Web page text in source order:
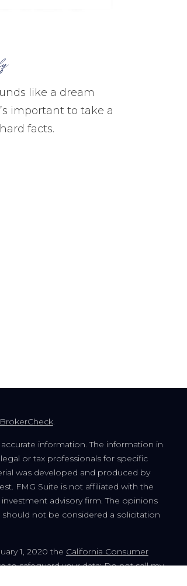
like a dream
important to take a
facts.
BrokerCheck.
information. The information in
or tax professionals for specific
was developed and produced by
FMG Suite is not affiliated with the
advisory firm. The opinions
not be considered a solicitation
1, 2020 the California Consumer
to safeguard your data:Do not sell my